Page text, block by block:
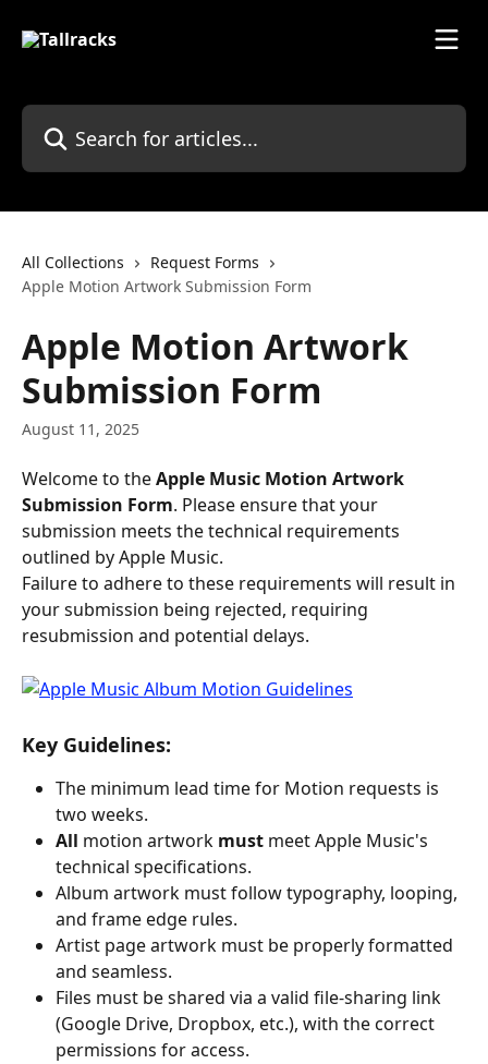
Search for articles...
All Collections
Request Forms
Apple Motion Artwork Submission Form
Apple Motion Artwork
Submission Form
August 11, 2025
Welcome to the Apple Music Motion Artwork
Submission Form. Please ensure that your
submission meets the technical requirements
outlined by Apple Music.
Failure to adhere to these requirements will result in
your submission being rejected, requiring
resubmission and potential delays.
Key Guidelines:
The minimum lead time for Motion requests is
two weeks.
All motion artwork must meet Apple Music's
technical specifications.
Album artwork must follow typography, looping,
and frame edge rules.
Artist page artwork must be properly formatted
and seamless.
Files must be shared via a valid file-sharing link
(Google Drive, Dropbox, etc.), with the correct
permissions for access.